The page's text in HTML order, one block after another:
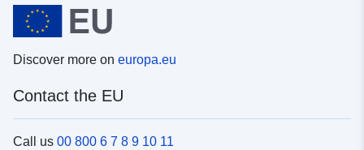
Discover more on europa.eu
Contact the EU
Call us 00 800 6 7 8 9 10 11